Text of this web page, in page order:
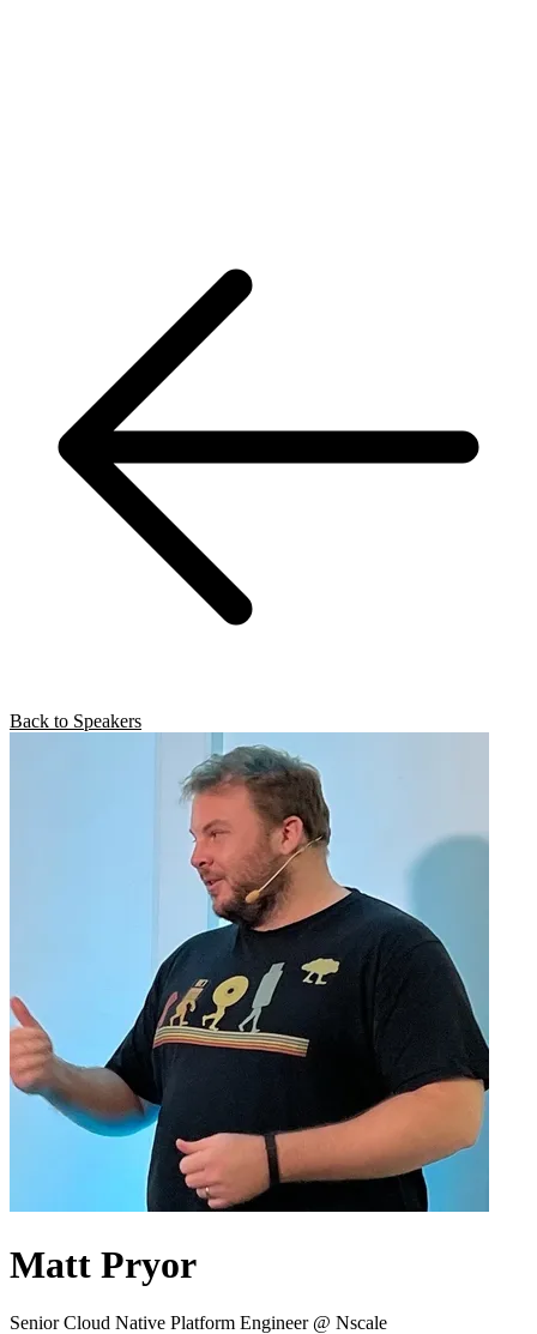
Back to Speakers
Matt Pryor
Senior Cloud Native Platform Engineer @ Nscale